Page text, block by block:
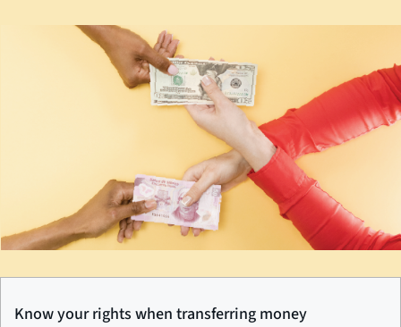
Know your rights when transferring money